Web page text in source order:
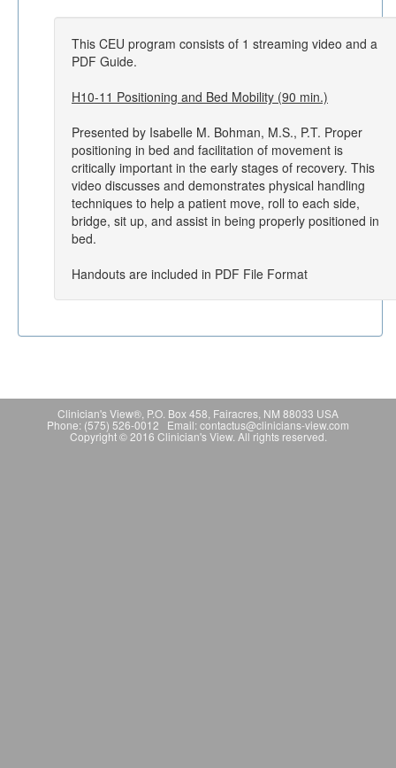
This CEU program consists of 1 streaming video and a
PDF Guide.
H10-11 Positioning and Bed Mobility (90 min.)
Presented by Isabelle M. Bohman, M.S., P.T. Proper
positioning in bed and facilitation of movement is
critically important in the early stages of recovery. This
video discusses and demonstrates physical handling
techniques to help a patient move, roll to each side,
bridge, sit up, and assist in being properly positioned in
bed.
Handouts are included in PDF File Format
Clinician's View®, P.O. Box 458, Fairacres, NM 88033 USA
Phone: (575) 526-0012 Email: contactus@clinicians-view.com
Copyright © 2016 Clinician's View. All rights reserved.